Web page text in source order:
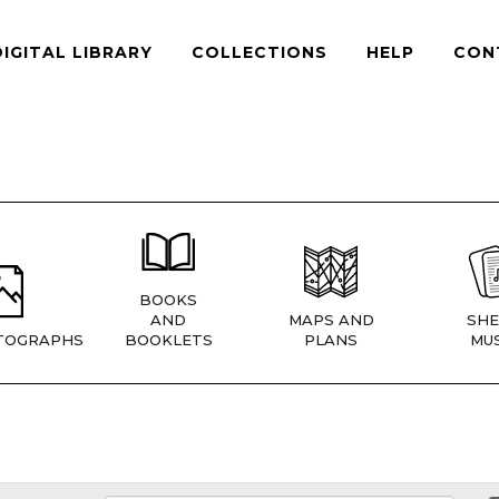
LIBRARY COLLECTIONS HELP
BOOKS
AND
BOOKLETS
MAPS AND
PLANS